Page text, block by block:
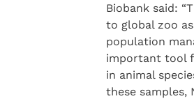
Biobank said:
to global zoo
population
important tool
in animal
these samples,